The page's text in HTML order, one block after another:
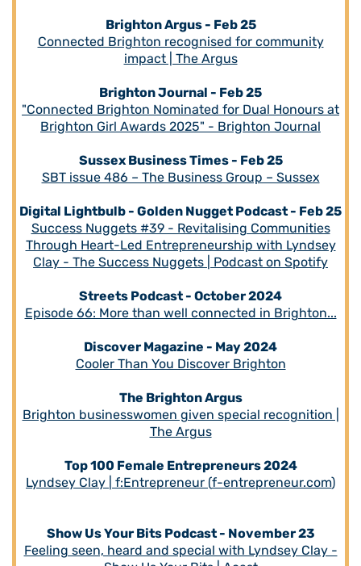
Brighton Argus - Feb 25
Connected Brighton recognised for community
impact | The Argus
Brighton Journal - Feb 25
"Connected Brighton Nominated for Dual Honours at
Brighton Girl Awards 2025" - Brighton Journal
Sussex Business Times - Feb 25
SBT issue 486 – The Business Group – Sussex
Digital Lightbulb - Golden Nugget Podcast - Feb 25
Success Nuggets #39 - Revitalising Communities
Through Heart-Led Entrepreneurship with Lyndsey
Clay - The Success Nuggets | Podcast on Spotify
Streets Podcast - October 2024
Episode 66: More than well connected in Brighton...
Discover Magazine - May 2024
Cooler Than You Discover Brighton
The Brighton Argus
Brighton businesswomen given special recognition |
The Argus
Top 100 Female Entrepreneurs 2024
Lyndsey Clay | f:Entrepreneur (f-entrepreneur.com)
Show Us Your Bits Podcast - November 23
Feeling seen, heard and special with Lyndsey Clay -